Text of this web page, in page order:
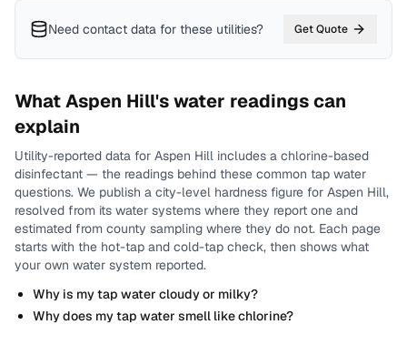
Need contact data for these utilities? Get Quote
WhatAspen Hill's water readings can
explain
Utility-reported data for Aspen Hill includes a chlorine-based
disinfectant — the readings behind these common tap water
questions. We publish a city-level hardness figure for Aspen Hill,
resolved from its water systems where they report one and
estimated from county sampling where they do not. Each page
starts with the hot-tap and cold-tap check, then shows what
your own water system reported.
Why is my tap water cloudy or milky?
Why does my tap water smell like chlorine?